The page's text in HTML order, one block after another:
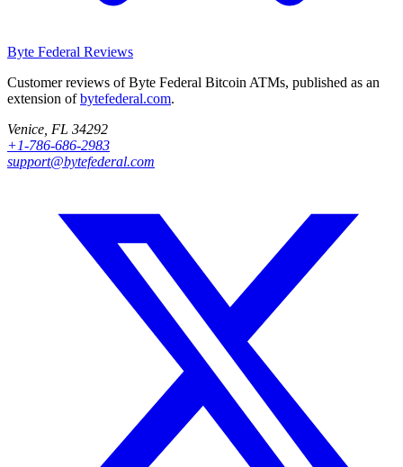
Byte Federal Reviews
Customer reviews of Byte Federal Bitcoin ATMs, published as an
extension ofbytefederal.com.
Venice, FL 34292
+1-786-686-2983
support@bytefederal.com